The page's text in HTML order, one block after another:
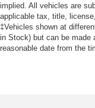
implied. All vehicles are
applicable tax, title,
‡Vehicles shown at
in Stock) but can be made
reasonable date from the